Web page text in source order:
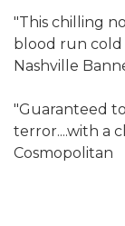
"This chilling
blood run cold
Nashville
"Guaranteed
terror....with a
Cosmopolitan